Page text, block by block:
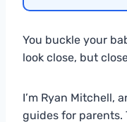
You buckle your
look close, but
I’m Ryan Mitchell,
guides for parents.